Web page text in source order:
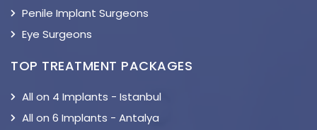
Penile Implant Surgeons
Eye Surgeons
TOP TREATMENT PACKAGES
All on 4 Implants - Istanbul
All on 6 Implants - Antalya